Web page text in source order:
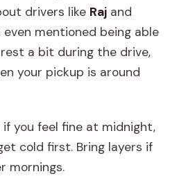
drivers like Raj and
even mentioned being able
a bit during the drive,
your pickup is around
you feel fine at midnight,
cold first. Bring layers if
mornings.